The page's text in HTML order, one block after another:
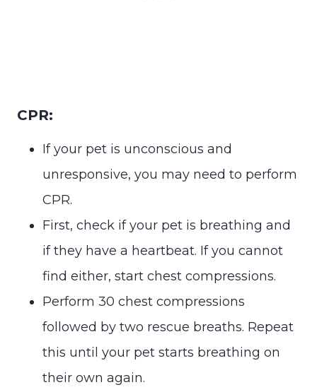
CPR:
If your pet is unconscious and
unresponsive, you may need to perform
CPR.
First, check if your pet is breathing and
if they have a heartbeat. If you cannot
find either, start chest compressions.
Perform 30 chest compressions
followed by two rescue breaths. Repeat
this until your pet starts breathing on
their own again.